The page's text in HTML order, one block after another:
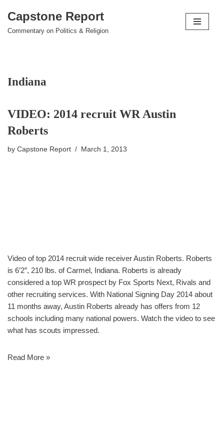
Skip
Capstone Report
Commentary on Politics & Religion
Indiana
VIDEO: 2014 recruit WR Austin
Roberts
by Capstone Report March 1, 2013
Video of top 2014 recruit wide receiver Austin Roberts. Roberts
is 6’2″, 210 lbs. of Carmel, Indiana. Roberts is already
considered a top WR prospect by Fox Sports Next, Rivals and
other recruiting services. With National Signing Day 2014 about
11 months away, Austin Roberts already has offers from 12
schools including many national powers. Watch the video to see
what has scouts impressed.
Read More »